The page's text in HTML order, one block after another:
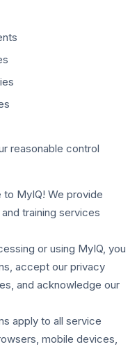
reasonable control
to MyIQ! We provide
training services
or using MyIQ, you
accept our privacy
and acknowledge our
apply to all service
mobile devices,